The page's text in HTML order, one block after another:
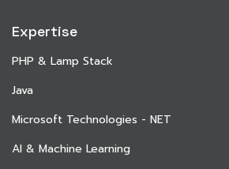
Expertise
PHP & Lamp Stack
Java
Microsoft Technologies - NET
AI & Machine Learning